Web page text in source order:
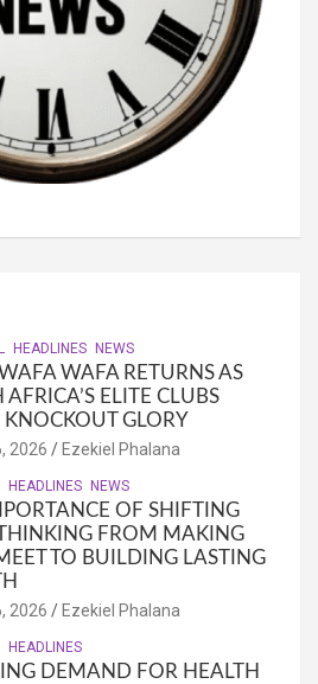
HEADLINES NEWS
WAFA RETURNS AS
AFRICA’S ELITE CLUBS
KNOCKOUT GLORY
2026 Ezekiel Phalana
HEADLINES NEWS
OF SHIFTING
FROM MAKING
TO BUILDING LASTING
2026 Ezekiel Phalana
HEADLINES
DEMAND FOR HEALTH